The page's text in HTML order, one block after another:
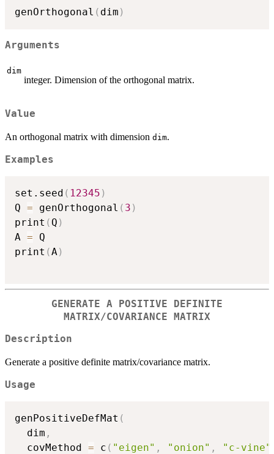
genOrthogonal ( dim )
Arguments
dim
integer. Dimension of the orthogonal matrix.
Value
An orthogonal matrix with dimension dim.
Examples
set.seed ( 12345 )
Q = genOrthogonal ( 3 )
print ( Q )
A = Q
print (A )
GENERATE A POSITIVE DEFINITE
MATRIX/COVARIANCE MATRIX
Description
Generate a positive definite matrix/covariance matrix.
Usage
genPositiveDefMat (
  dim
,
  covMethod
= c ( "eigen" , "onion" , "c-vine"